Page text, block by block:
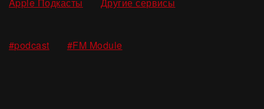
#podcast ,#FM Module